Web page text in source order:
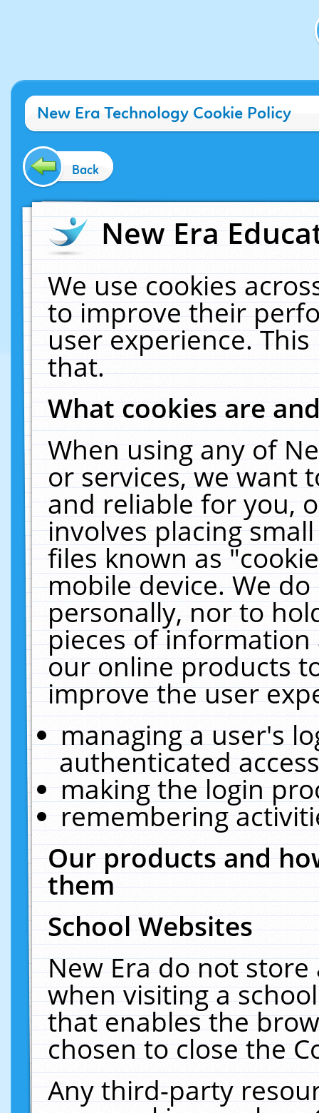
New Era Technology Cookie Policy
Back
New Era
We use cookies
to improve their
user experience.
that.
What cookies are
When using any of
or services, we want
and reliable for you,
involves placing
files known as
mobile device. We
personally, nor to
pieces of
our online products
improve the user
managing a user's
authenticated
making the login
remembering
Our products and
them
School Websites
New Era do not
when visiting a
that enables the
chosen to close the
Any third-party